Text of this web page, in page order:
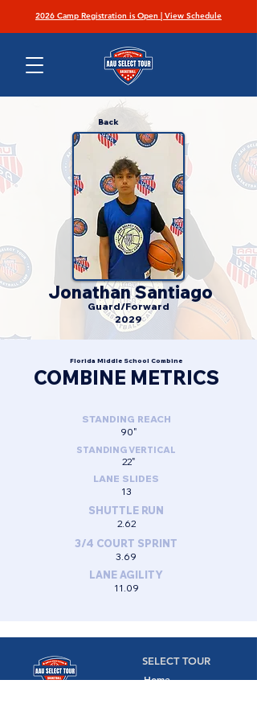
2026 Camp Registration is Open | View Schedule
Back
Guard/Forward
Jonathan Santiago
2029
Florida Middle School Combine
COMBINE METRICS
STANDING REACH
90"
STANDING VERTICAL
22"
LANE SLIDES
13
SHUTTLE RUN
2.62
3/4 COURT SPRINT
3.69
LANE AGILITY
11.09
SELECT TOUR
Home